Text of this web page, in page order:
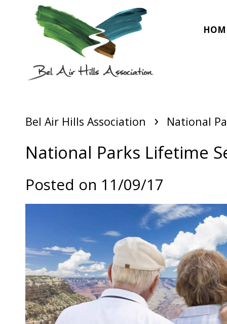
Bel Air Hills Association › National
National Parks Lifetime
Posted on 11/09/17